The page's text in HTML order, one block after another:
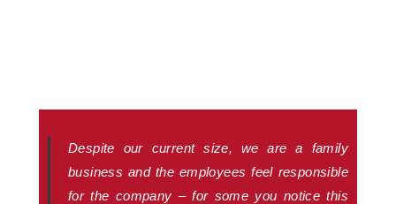
Despite our current size, we are a family
business and the employees feel responsible
for the company – for some you notice this